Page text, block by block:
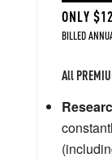
ONLY
BILLED
All